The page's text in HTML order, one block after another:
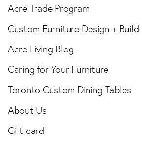
Acre Trade Program
Custom Furniture Design + Build
Acre Living Blog
Caring for Your Furniture
Toronto Custom Dining Tables
About Us
Gift card